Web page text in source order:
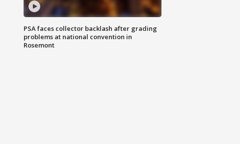
PSA faces collector backlash after grading
problems at national convention in
Rosemont